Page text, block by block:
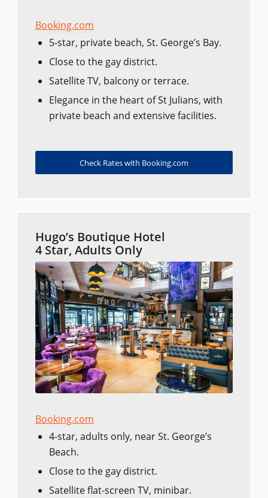
Booking.com
5-star, private beach, St. George’s Bay.
Close to the gay district.
Satellite TV, balcony or terrace.
Elegance in the heart of St Julians, with
private beach and extensive facilities.
Check Rates with Booking.com
Hugo’s Boutique Hotel
4 Star, Adults Only
Booking.com
4-star, adults only, near St. George’s
Beach.
Close to the gay district.
Satellite flat-screen TV, minibar.